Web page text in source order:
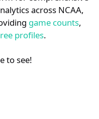
across NCAA,
game counts,
profiles.
to see!